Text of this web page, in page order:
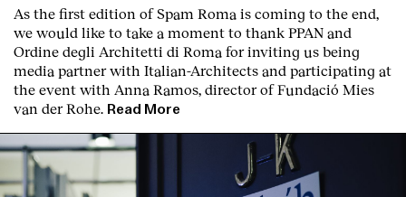
As the first edition of Spam Roma is coming to the end,
we would like to take a moment to thank PPAN and
Ordine degli Architetti di Roma for inviting us being
media partner with Italian-Architects and participating at
the event with Anna Ramos, director ofFundació Mies
van der Rohe
Read More